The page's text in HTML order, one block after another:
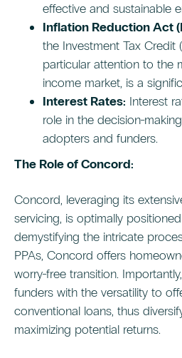
effective and sustainable
Inflation Reduction Act
the Investment Tax Credit
particular attention to the
income market, is a
Interest Rates: Interest
role in the decision-
adopters and funders.
The Role of Concord:
Concord, leveraging its
servicing, is optimally
demystifying the intricate
PPAs, Concord offers
worry-free transition.
funders with the versatility to
conventional loans, thus
maximizing potential returns.